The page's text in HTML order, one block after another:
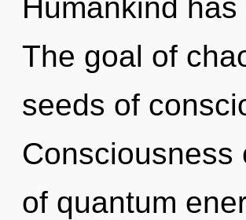
Humankind
The goal of
seeds of
of quantum